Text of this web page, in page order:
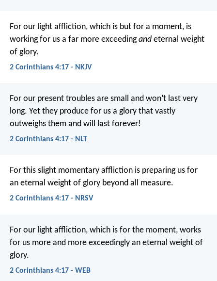
For our light affliction, which is but for a moment, is
working for us a far more exceedingand eternal weight
of glory.
2 Corinthians 4:17 - NKJV
For our present troubles are small and won’t last very
long. Yet they produce for us a glory that vastly
outweighs them and will last forever!
2 Corinthians 4:17 - NLT
For this slight momentary affliction is preparing us for
an eternal weight of glory beyond all measure.
2 Corinthians 4:17 - NRSV
For our light affliction, which is for the moment, works
for us more and more exceedingly an eternal weight of
glory.
2 Corinthians 4:17 - WEB